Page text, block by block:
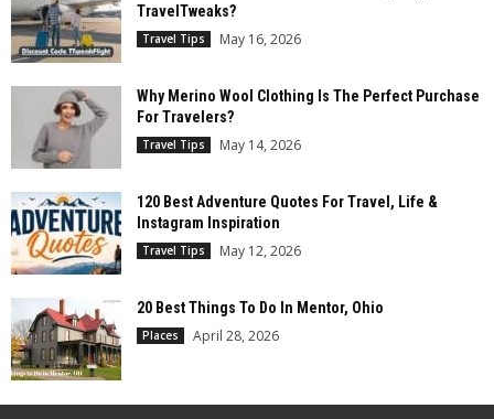
TravelTweaks?
Travel Tips May 16, 2026
Why Merino Wool Clothing Is The Perfect Purchase
For Travelers?
Travel Tips May 14, 2026
120 Best Adventure Quotes For Travel, Life &
Instagram Inspiration
Travel Tips May 12, 2026
20 Best Things To Do In Mentor, Ohio
Places April 28, 2026